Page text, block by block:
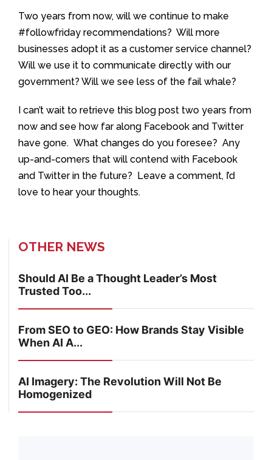
Two years from now, will we continue to make
#followfriday recommendations? Will more
businesses adopt it as a customer service channel?
Will we use it to communicate directly with our
government? Will we see less of the fail whale?
I can’t wait to retrieve this blog post two years from
now and see how far along Facebook and Twitter
have gone. What changes do you foresee? Any
up-and-comers that will contend with Facebook
and Twitter in the future? Leave a comment, I’d
love to hear your thoughts.
OTHER NEWS
Should AI Be a Thought Leader’s Most
Trusted Too...
From SEO to GEO: How Brands Stay Visible
When AI A...
AI Imagery: The Revolution Will Not Be
Homogenized